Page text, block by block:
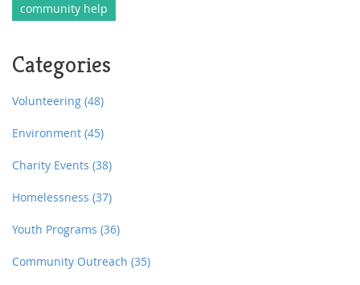
community help
Categories
Volunteering (48)
Environment (45)
Charity Events (38)
Homelessness (37)
Youth Programs (36)
Community Outreach (35)